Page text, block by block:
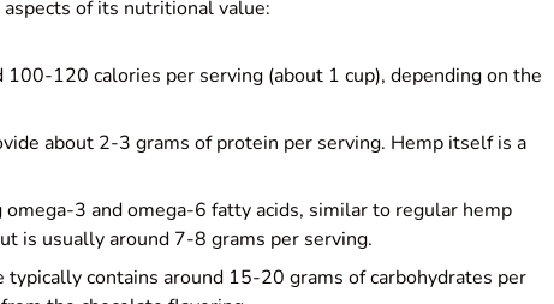
of its nutritional value:
100-120 calories per serving (about 1 cup), depending on the
about 2-3 grams of protein per serving. Hemp itself is a
3 and omega-6 fatty acids, similar to regular hemp
is usually around 7-8 grams per serving.
typically contains around 15-20 grams of carbohydrates per